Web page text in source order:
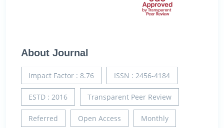
About Journal
Impact Factor : 8.76 ISSN : 2456-4184
ESTD : 2016 Transparent Peer Review
Referred Open Access Monthly